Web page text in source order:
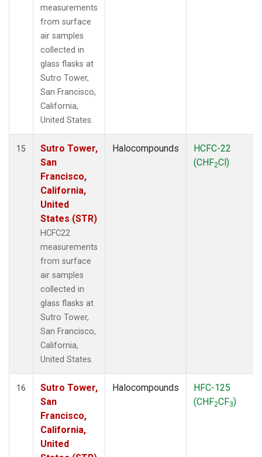
measurements
from surface
air samples
collected in
glass flasks at
Sutro Tower,
San Francisco,
California,
United States.
15
Sutro Tower,
San
Francisco,
California,
United
States (STR)
HCFC22
measurements
from surface
air samples
collected in
glass flasks at
Sutro Tower,
San Francisco,
California,
United States.
Halocompounds
HCFC-22
(CHF2Cl)
16
Sutro Tower,
San
Francisco,
California,
United
Halocompounds
HFC-125
(CHF2CF3)